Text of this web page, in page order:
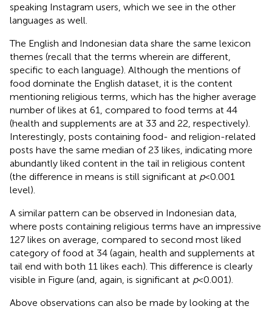
speaking Instagram users, which we see in the other
languages as well.
The English and Indonesian data share the same lexicon
themes (recall that the terms wherein are different,
specific to each language). Although the mentions of
food dominate the English dataset, it is the content
mentioning religious terms, which has the higher average
number of likes at 61, compared to food terms at 44
(health and supplements are at 33 and 22, respectively).
Interestingly, posts containing food- and religion-related
posts have the same median of 23 likes, indicating more
abundantly liked content in the tail in religious content
(the difference in means is still significant at p< 0.001
level).
A similar pattern can be observed in Indonesian data,
where posts containing religious terms have an impressive
127 likes on average, compared to second most liked
category of food at 34 (again, health and supplements at
tail end with both 11 likes each). This difference is clearly
visible in Figure (and, again, is significant at p< 0.001).
Above observations can also be made by looking at the